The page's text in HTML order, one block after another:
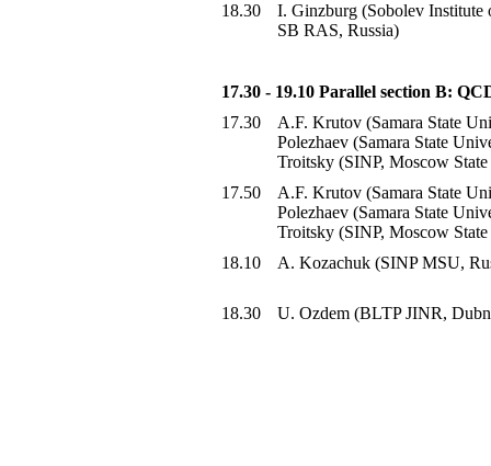
18.30
I. Ginzburg (Sobolev Institute
SB RAS, Russia)
17.30 - 19.10 Parallel section B:
17.30
A.F. Krutov (Samara State
Polezhaev (Samara State
Troitsky (SINP, Moscow
17.50
A.F. Krutov (Samara State
Polezhaev (Samara State
Troitsky (SINP, Moscow
18.10
A. Kozachuk (SINP MSU,
18.30 U. Ozdem (BLTP JINR,